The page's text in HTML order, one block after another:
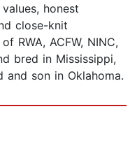
honest
close-knit
RWA, ACFW, NINC,
bred in Mississippi,
and son in Oklahoma.